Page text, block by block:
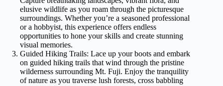
elusive wildlife as you roam through the picturesque
surroundings. Whether you’re a seasoned professional
or a hobbyist, this experience offers endless
opportunities to hone your skills and create stunning
visual memories.
Guided Hiking Trails: Lace up your boots and embark
on guided hiking trails that wind through the pristine
wilderness surrounding Mt. Fuji. Enjoy the tranquility
of nature as you traverse lush forests, cross babbling